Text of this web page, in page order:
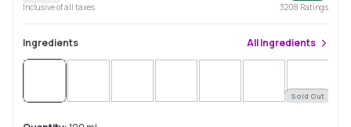
Inclusive of all taxes 3208 Ratings
Ingredients AllIngredients
Sold Out